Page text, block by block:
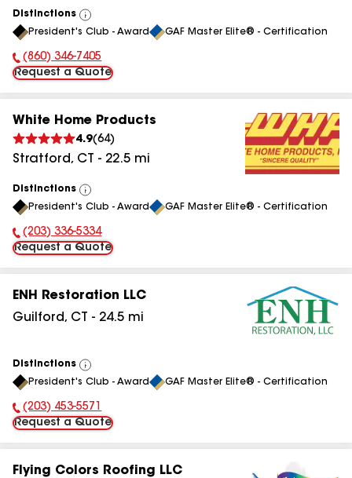
Distinctions
View
All
President's Club - Award GAF Master Elite® - Certification
Phone Number:
(860) 346-7405
Request a Quote
White Home Products
4.9(64)
Stratford, CT - 22.5 mi
Distinctions
View
All
President's Club - Award GAF Master Elite® - Certification
Phone Number:
(203) 336-5334
Request a Quote
ENH Restoration LLC
Guilford, CT - 24.5 mi
Distinctions
View
All
President's Club - Award GAF Master Elite® - Certification
Phone Number:
(203) 453-5571
Request a Quote
Flying Colors Roofing LLC